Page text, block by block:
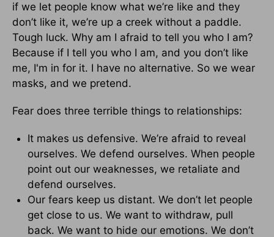
if we let people know what we’re like and they
don’t like it, we’re up a creek without a paddle.
Tough luck. Why am I afraid to tell you who I am?
Because if I tell you who I am, and you don’t like
me, I'm in for it. I have no alternative. So we wear
masks, and we pretend.
Fear does three terrible things to relationships:
It makes us defensive. We’re afraid to reveal
ourselves. We defend ourselves. When people
point out our weaknesses, we retaliate and
defend ourselves.
Our fears keep us distant. We don’t let people
get close to us. We want to withdraw, pull
back. We want to hide our emotions. We don’t